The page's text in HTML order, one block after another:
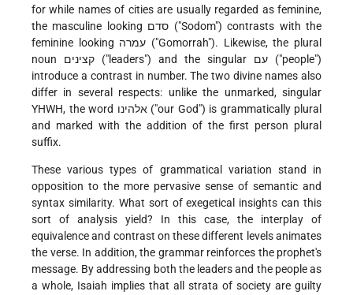
for while names of cities are usually regarded as feminine,
the masculine looking סדם ("Sodom") contrasts with the
feminine looking עמרה ("Gomorrah"). Likewise, the plural
noun קצינים ("leaders") and the singular עם ("people")
introduce a contrast in number. The two divine names also
differ in several respects: unlike the unmarked, singular
YHWH, the word אלהינו ("our God") is grammatically plural
and marked with the addition of the first person plural
suffix.
These various types of grammatical variation stand in
opposition to the more pervasive sense of semantic and
syntax similarity. What sort of exegetical insights can this
sort of analysis yield? In this case, the interplay of
equivalence and contrast on these different levels animates
the verse. In addition, the grammar reinforces the prophet's
message. By addressing both the leaders and the people as
a whole, Isaiah implies that all strata of society are guilty